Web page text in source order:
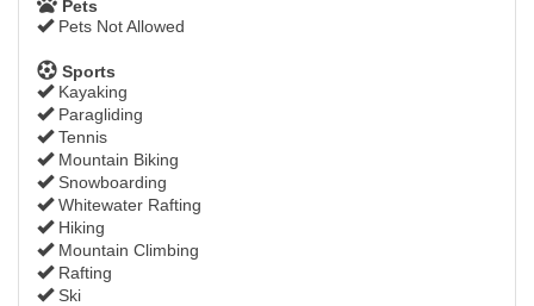
Pets
Pets Not Allowed
Sports
Kayaking
Paragliding
Tennis
Mountain Biking
Snowboarding
Whitewater Rafting
Hiking
Mountain Climbing
Rafting
Ski